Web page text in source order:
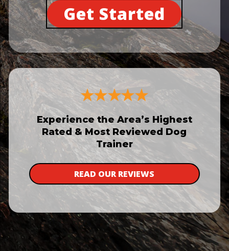
Get Started
Experience the Area’s Highest
Rated & Most Reviewed Dog
Trainer
READ OUR REVIEWS